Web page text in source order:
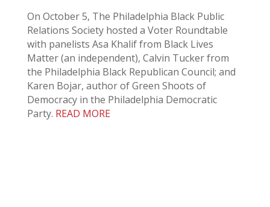
On October 5, The Philadelphia Black Public
Relations Society hosted a Voter Roundtable
with panelists Asa Khalif from Black Lives
Matter (an independent), Calvin Tucker from
the Philadelphia Black Republican Council; and
Karen Bojar, author of Green Shoots of
Democracy in the Philadelphia Democratic
Party. READ MORE